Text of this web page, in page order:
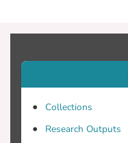
Collections
Research Outputs